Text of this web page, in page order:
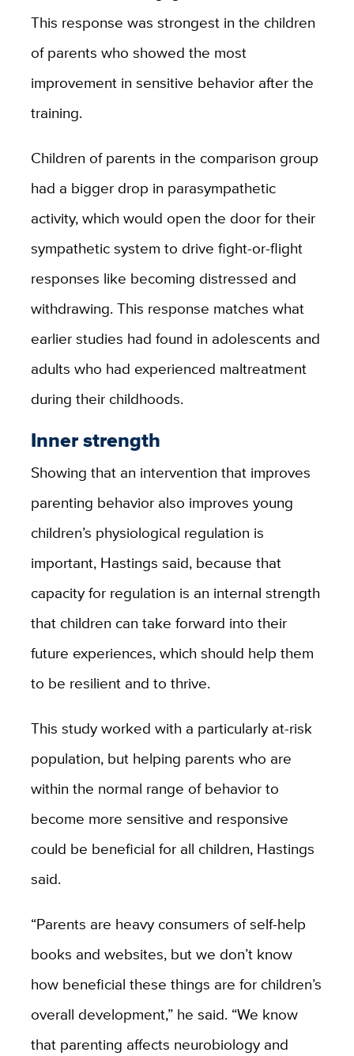
This response was strongest in the children
of parents who showed the most
improvement in sensitive behavior after the
training.
Children of parents in the comparison group
had a bigger drop in parasympathetic
activity, which would open the door for their
sympathetic system to drive fight-or-flight
responses like becoming distressed and
withdrawing. This response matches what
earlier studies had found in adolescents and
adults who had experienced maltreatment
during their childhoods.
Inner strength
Showing that an intervention that improves
parenting behavior also improves young
children’s physiological regulation is
important, Hastings said, because that
capacity for regulation is an internal strength
that children can take forward into their
future experiences, which should help them
to be resilient and to thrive.
This study worked with a particularly at-risk
population, but helping parents who are
within the normal range of behavior to
become more sensitive and responsive
could be beneficial for all children, Hastings
said.
“Parents are heavy consumers of self-help
books and websites, but we don’t know
how beneficial these things are for children’s
overall development,” he said. “We know
that parenting affects neurobiology and